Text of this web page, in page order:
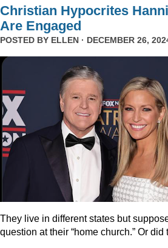
Christian Hypocrites
Are Engaged
POSTED BY ELLEN · DECEMBER 26,
They live in different states but
question at their “home church.” Or